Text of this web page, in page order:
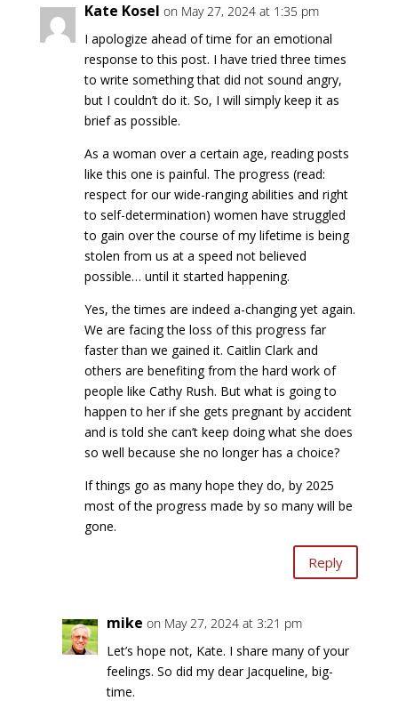
Kate Kosel on May 27, 2024 at 1:35 pm
I apologize ahead of time for an emotional
response to this post. I have tried three times
to write something that did not sound angry,
but I couldn’t do it. So, I will simply keep it as
brief as possible.
As a woman over a certain age, reading posts
like this one is painful. The progress (read:
respect for our wide-ranging abilities and right
to self-determination) women have struggled
to gain over the course of my lifetime is being
stolen from us at a speed not believed
possible… until it started happening.
Yes, the times are indeed a-changing yet again.
We are facing the loss of this progress far
faster than we gained it. Caitlin Clark and
others are benefiting from the hard work of
people like Cathy Rush. But what is going to
happen to her if she gets pregnant by accident
and is told she can’t keep doing what she does
so well because she no longer has a choice?
If things go as many hope they do, by 2025
most of the progress made by so many will be
gone.
Reply
mike on May 27, 2024 at 3:21 pm
Let’s hope not, Kate. I share many of your
feelings. So did my dear Jacqueline, big-
time.